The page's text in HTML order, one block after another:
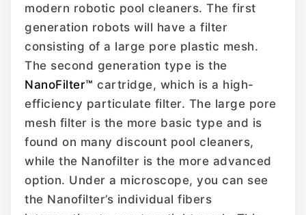
modern robotic pool cleaners. The first
generation robots will have a filter
consisting of a large pore plastic mesh.
The second generation type is the
NanoFilter™ cartridge, which is a high-
efficiency particulate filter. The large pore
mesh filter is the more basic type and is
found on many discount pool cleaners,
while the Nanofilter is the more advanced
option. Under a microscope, you can see
the Nanofilter’s individual fibers